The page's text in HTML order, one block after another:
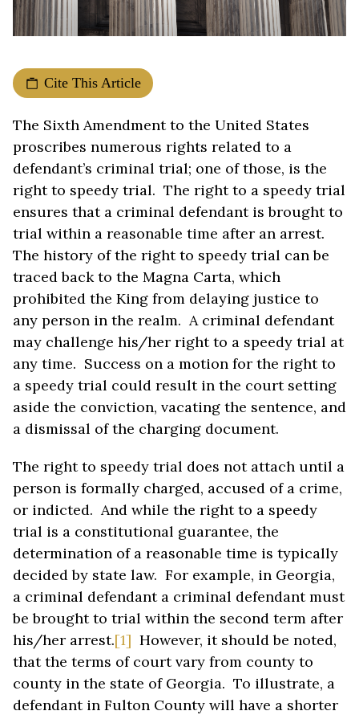
Cite This Article
The Sixth Amendment to the United States
proscribes numerous rights related to a
defendant’s criminal trial; one of those, is the
right to speedy trial. The right to a speedy trial
ensures that a criminal defendant is brought to
trial within a reasonable time after an arrest.
The history of the right to speedy trial can be
traced back to the Magna Carta, which
prohibited the King from delaying justice to
any person in the realm. A criminal defendant
may challenge his/her right to a speedy trial at
any time. Success on a motion for the right to
a speedy trial could result in the court setting
aside the conviction, vacating the sentence, and
a dismissal of the charging document.
The right to speedy trial does not attach until a
person is formally charged, accused of a crime,
or indicted. And while the right to a speedy
trial is a constitutional guarantee, the
determination of a reasonable time is typically
decided by state law. For example, in Georgia,
a criminal defendant a criminal defendant must
be brought to trial within the second term after
his/her arrest.[1] However, it should be noted,
that the terms of court vary from county to
county in the state of Georgia. To illustrate, a
defendant in Fulton County will have a shorter